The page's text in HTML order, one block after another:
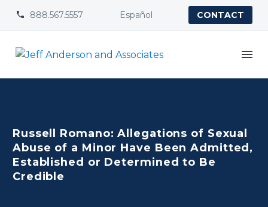

 888.567.5557 Español CONTACT
Russell Romano: Allegations of Sexual
Abuse of a Minor Have Been Admitted,
Established or Determined to Be
Credible